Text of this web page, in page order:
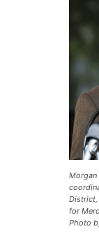
Morgan
District,
for
Photo